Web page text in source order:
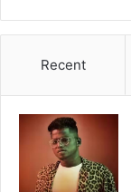
Recent